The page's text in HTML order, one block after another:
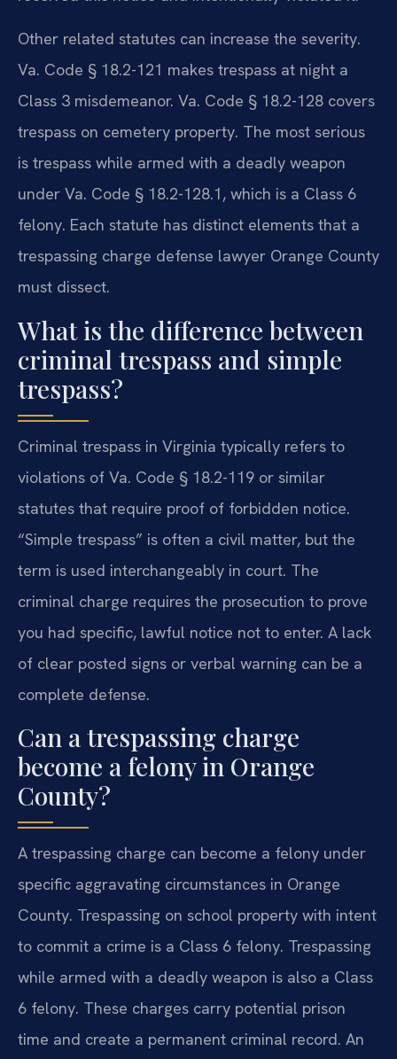
Other related statutes can increase the severity.
Va. Code § 18.2-121 makes trespass at night a
Class 3 misdemeanor. Va. Code § 18.2-128 covers
trespass on cemetery property. The most serious
is trespass while armed with a deadly weapon
under Va. Code § 18.2-128.1, which is a Class 6
felony. Each statute has distinct elements that a
trespassing charge defense lawyer Orange County
must dissect.
What is the difference between
criminal trespass and simple
trespass?
Criminal trespass in Virginia typically refers to
violations of Va. Code § 18.2-119 or similar
statutes that require proof of forbidden notice.
“Simple trespass” is often a civil matter, but the
term is used interchangeably in court. The
criminal charge requires the prosecution to prove
you had specific, lawful notice not to enter. A lack
of clear posted signs or verbal warning can be a
complete defense.
Can a trespassing charge
become a felony in Orange
County?
A trespassing charge can become a felony under
specific aggravating circumstances in Orange
County. Trespassing on school property with intent
to commit a crime is a Class 6 felony. Trespassing
while armed with a deadly weapon is also a Class
6 felony. These charges carry potential prison
time and create a permanent criminal record. An